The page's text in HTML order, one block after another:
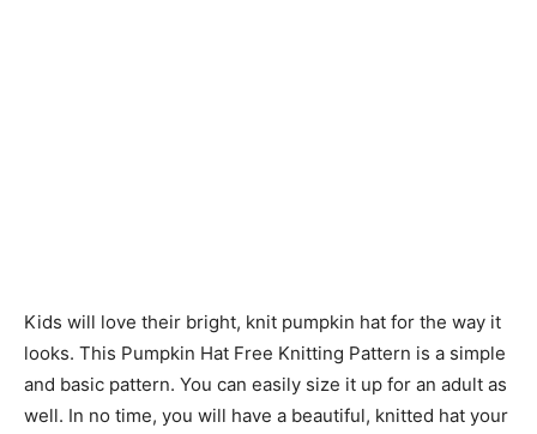
Kids will love their bright, knit pumpkin hat for the way it
looks. This Pumpkin Hat Free Knitting Pattern is a simple
and basic pattern. You can easily size it up for an adult as
well. In no time, you will have a beautiful, knitted hat your